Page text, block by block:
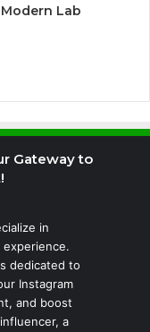
Lab
Gateway to
in
experience.
dedicated to
Instagram
and boost
a